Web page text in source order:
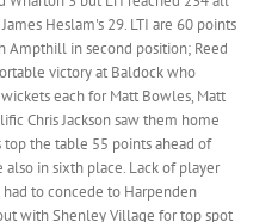
Heslam's 29. LTI are 60 points
in second position; Reed
victory at Baldock who
each for Matt Bowles, Matt
Chris Jackson saw them home
the table 55 points ahead of
also in sixth place. Lack of player
to concede to Harpenden
with Shenley Village for top spot